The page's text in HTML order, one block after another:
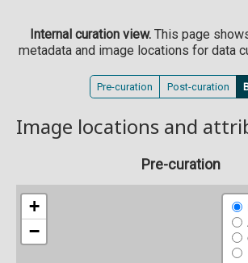
Internal curation view.This page
metadata and image locations for data
Pre-curation Post-curation
Image locations and
Pre-curation